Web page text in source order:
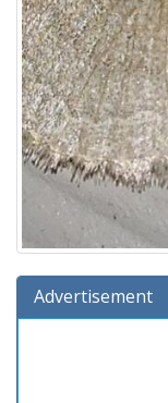
Advertisement